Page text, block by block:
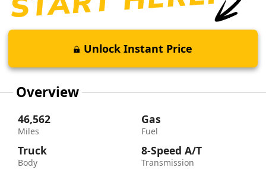
Unlock Instant Price
Overview
46,562
Miles
Truck
Body
Gas
Fuel
8-Speed A/T
Transmission